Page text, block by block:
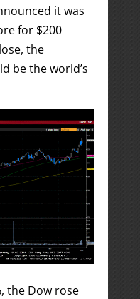
it was
for $200
the
be the world’s
the Dow rose